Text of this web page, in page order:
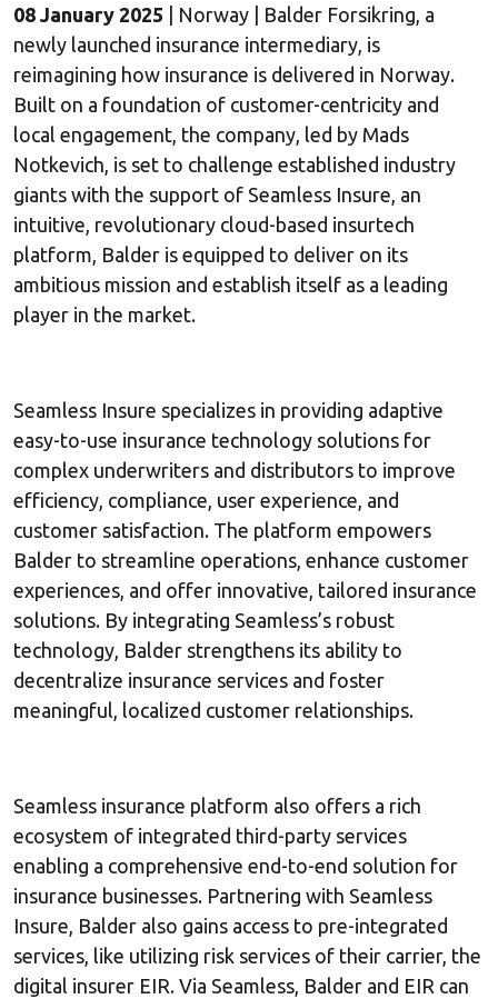
08 January 2025
| Norway | Balder Forsikring, a
newly launched insurance intermediary, is
reimagining how insurance is delivered in Norway.
Built on a foundation of customer-centricity and
local engagement, the company, led by Mads
Notkevich, is set to challenge established industry
giants with the support of Seamless Insure, an
intuitive, revolutionary cloud-based insurtech
platform, Balder is equipped to deliver on its
ambitious mission and establish itself as a leading
player in the market.
Seamless Insure specializes in providing adaptive
easy-to-use insurance technology solutions for
complex underwriters and distributors to improve
efficiency, compliance, user experience, and
customer satisfaction. The platform empowers
Balder to streamline operations, enhance customer
experiences, and offer innovative, tailored insurance
solutions. By integrating Seamless’s robust
technology, Balder strengthens its ability to
decentralize insurance services and foster
meaningful, localized customer relationships.
Seamless insurance platform also offers a rich
ecosystem of integrated third-party services
enabling a comprehensive end-to-end solution for
insurance businesses. Partnering with Seamless
Insure, Balder also gains access to pre-integrated
services, like utilizing risk services of their carrier, the
digital insurer EIR. Via Seamless, Balder and EIR can